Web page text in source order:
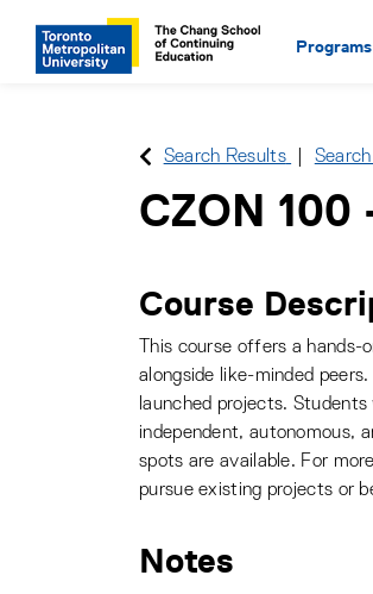
Main
mobile
Programs
Search Results
CZON 100
Course
This course offers a
alongside like-minded
launched projects.
independent, autonomous,
spots are available. For
pursue existing projects or
Notes